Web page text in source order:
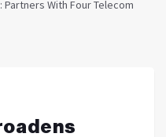
With Four Telecom